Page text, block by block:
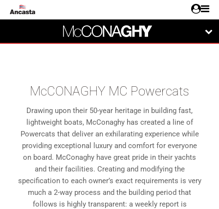
McCONAGHY MC Powercats
Drawing upon their 50-year heritage in building fast,
lightweight boats, McConaghy has created a line of
Powercats that deliver an exhilarating experience while
providing exceptional luxury and comfort for everyone
on board. McConaghy have great pride in their yachts
and their facilities. Creating and modifying the
specification to each owner’s exact requirements is very
much a 2-way process and the building period that
follows is highly transparent: a weekly report is